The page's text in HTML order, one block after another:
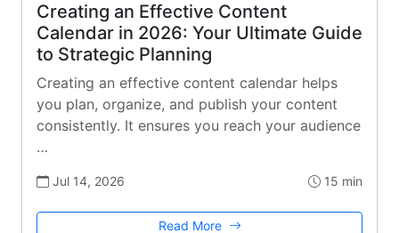
Creating an Effective Content
Calendar in 2026: Your Ultimate Guide
to Strategic Planning
Creating an effective content calendar helps
you plan, organize, and publish your content
consistently. It ensures you reach your audience
…
Jul 14, 2026 15 min
Read More